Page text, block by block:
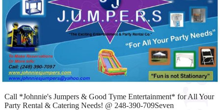
Call *Johnnie's Jumpers & Good Tyme Entertainment* for All Your
Party Rental & Catering Needs! @ 248-390-709Seven